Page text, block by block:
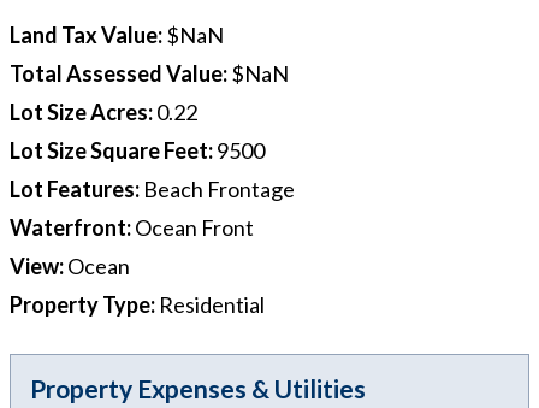
Land Tax Value:$NaN
Total Assessed Value:$NaN
Lot Size Acres:0.22
Lot Size Square Feet:9500
Lot Features: Beach Frontage
Waterfront:Ocean Front
View:Ocean
Property Type: Residential
Property Expenses & Utilities